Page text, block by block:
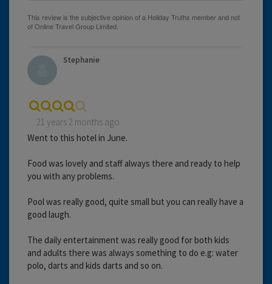
Stephanie
21 years 2 months ago
Went to this hotel in June.
Food was lovely and staff always there and ready to help
you with any problems.
Pool was really good, quite small but you can really have a
good laugh.
The daily entertainment was really good for both kids
and adults there was always something to do e.g: water
polo, darts and kids darts and so on.